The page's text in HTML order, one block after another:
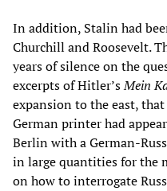
In addition, Stalin had
Churchill and Roosevelt.
years of silence on the
excerpts of Hitler’sMein
expansion to the east,
German printer had
Berlin with a German-
in large quantities for the
on how to interrogate